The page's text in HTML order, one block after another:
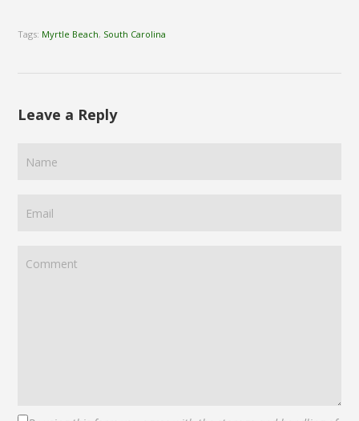
Tags: Myrtle Beach, South Carolina
Leave a Reply